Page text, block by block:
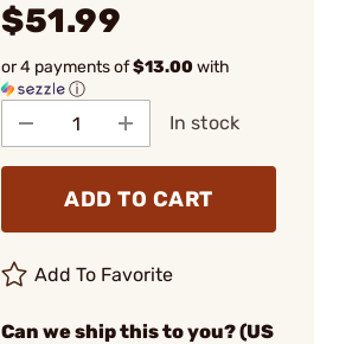
$51.99
or 4 payments of$13.00with
ⓘ
In stock
ADD TO CART
Add To Favorite
Can we ship this to you? (US